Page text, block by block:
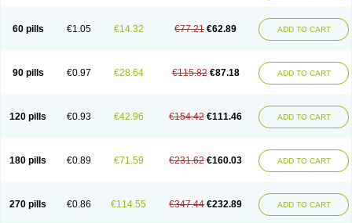
60 pills €1.05 €14.32 €77.21 €62.89 ADD TO CART
90 pills €0.97 €28.64 €115.82 €87.18 ADD TO CART
120 pills €0.93 €42.96 €154.42 €111.46 ADD TO CART
180 pills €0.89 €71.59 €231.62 €160.03 ADD TO CART
270 pills €0.86 €114.55 €347.44 €232.89 ADD TO CART